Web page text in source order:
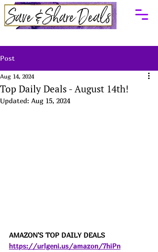
Post
Top Daily Deals - August 14th!
Aug 14, 2024
Updated: Aug 15, 2024
AMAZON'S TOP DAILY DEALS
https://urlgeni.us/amazon/7hiPn